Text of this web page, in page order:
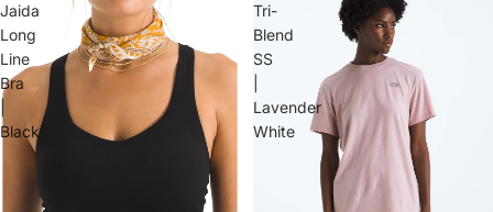
Jaida
Long
Line
Bra
Black
Tri-
Blend
SS
Lavender
White